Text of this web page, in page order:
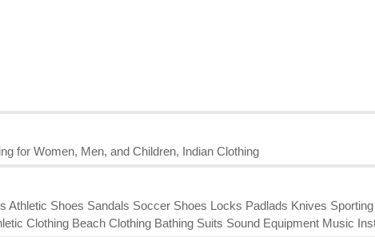
for Women, Men, and Children, Indian Clothing
Athletic Shoes Sandals Soccer Shoes Locks Padlads Knives
Clothing Beach Clothing Bathing Suits Sound Equipment Music